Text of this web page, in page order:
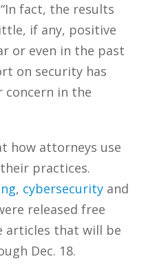
fact, the results
if any, positive
or even in the past
on security has
concern in the
how attorneys use
practices.
, cybersecurity and
released free
articles that will be
Dec. 18.